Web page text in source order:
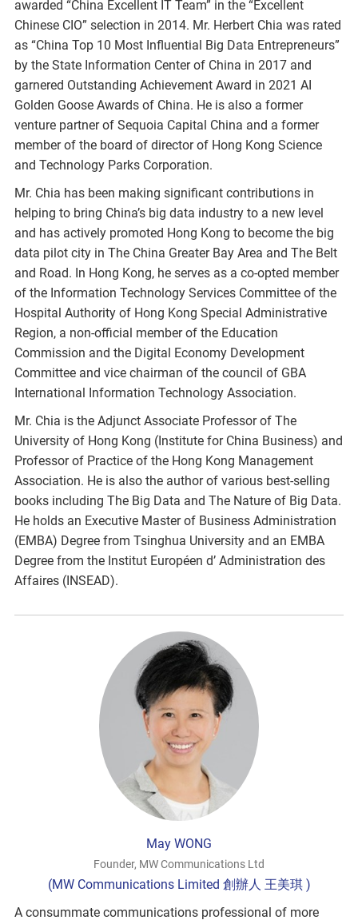
awarded “China Excellent IT Team” in the “Excellent
Chinese CIO” selection in 2014. Mr. Herbert Chia was rated
as “China Top 10 Most Influential Big Data Entrepreneurs”
by the State Information Center of China in 2017 and
garnered Outstanding Achievement Award in 2021 AI
Golden Goose Awards of China. He is also a former
venture partner of Sequoia Capital China and a former
member of the board of director of Hong Kong Science
and Technology Parks Corporation.
Mr. Chia has been making significant contributions in
helping to bring China’s big data industry to a new level
and has actively promoted Hong Kong to become the big
data pilot city in The China Greater Bay Area and The Belt
and Road. In Hong Kong, he serves as a co-opted member
of the Information Technology Services Committee of the
Hospital Authority of Hong Kong Special Administrative
Region, a non-official member of the Education
Commission and the Digital Economy Development
Committee and vice chairman of the council of GBA
International Information Technology Association.
Mr. Chia is the Adjunct Associate Professor of The
University of Hong Kong (Institute for China Business) and
Professor of Practice of the Hong Kong Management
Association. He is also the author of various best-selling
books including The Big Data and The Nature of Big Data.
He holds an Executive Master of Business Administration
(EMBA) Degree from Tsinghua University and an EMBA
Degree from the Institut Européen d’ Administration des
Affaires (INSEAD).
May WONG
Founder, MW Communications Ltd
(MW Communications Limited 創辦人 王美琪 )
A consummate communications professional of more